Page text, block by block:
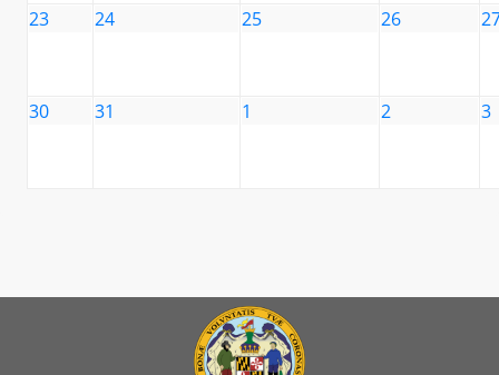
23 24 25 26
30 31 1 2 3